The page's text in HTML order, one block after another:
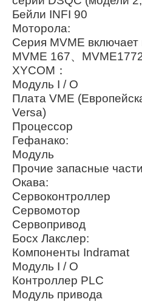
Бейли INFI 90
Моторола:
Серия MVME включает
MVME 167、
XYCOM：
Модуль I / O
Плата VME
Versa)
Процессор
Гефанако:
Модуль
Прочие запасные части
Окава:
Сервоконтроллер
Сервомотор
Сервопривод
Босх Лакслер:
Компоненты Indramat
Модуль I / O
Контроллер PLC
Модуль привода